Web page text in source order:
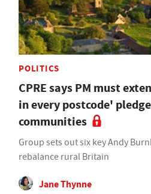
POLITICS
CPRE says PM must
in every postcode'
communities
Group sets out six key Andy
rebalance rural Britain
Jane Thynne